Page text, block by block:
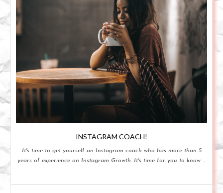
INSTAGRAM COACH!
It's time to get yourself an Instagram coach who has more than 5
years of experience on Instagram Growth. It's time for you to know ...